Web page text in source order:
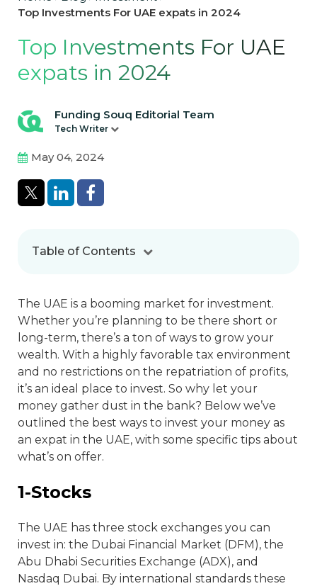
Top Investments For UAE expats in 2024
Top Investments For UAE
expats in 2024
Funding Souq Editorial Team
Tech Writer
May 04, 2024
Table of Contents
The UAE is a booming market for investment.
Whether you’re planning to be there short or
long-term, there’s a ton of ways to grow your
wealth. With a highly favorable tax environment
and no restrictions on the repatriation of profits,
it’s an ideal place to invest. So why let your
money gather dust in the bank? Below we’ve
outlined the best ways to invest your money as
an expat in the UAE, with some specific tips about
what’s on offer.
1-Stocks
The UAE has three stock exchanges you can
invest in: the Dubai Financial Market (DFM), the
Abu Dhabi Securities Exchange (ADX), and
Nasdaq Dubai. By international standards these